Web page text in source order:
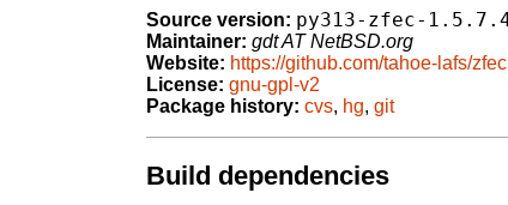
Source version: py313-zfec-
Maintainer: gdt AT NetBSD.org
Website: https://github.com/tahoe-lafs/zfec
License: gnu-gpl-v2
Package history: cvs, hg, git
Build dependencies